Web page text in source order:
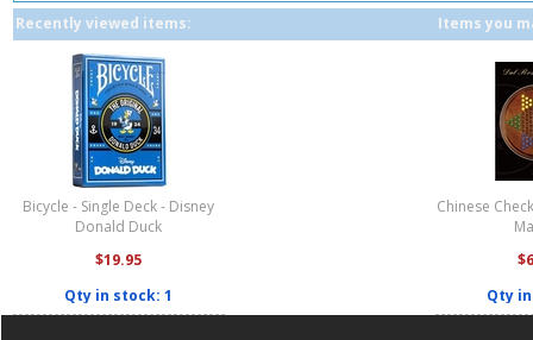
Recently viewed items:
Bicycle - Single Deck - Disney
Donald Duck
$19.95
Qty in stock: 1
Items you
Chinese
Qty